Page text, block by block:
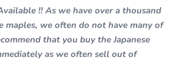
!! As we have over a thousand
maples, we often do not have many of
that you buy the Japanese
as we often sell out of